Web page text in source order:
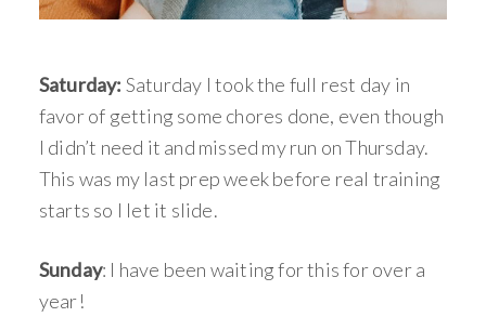
Saturday: Saturday I took the full rest day in
favor of getting some chores done, even though
I didn’t need it and missed my run on Thursday.
This was my last prep week before real training
starts so I let it slide.
Sunday: I have been waiting for this for over a
year!